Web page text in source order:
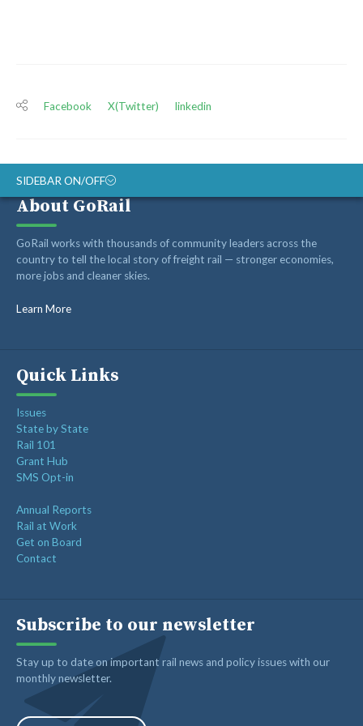
Facebook X(Twitter) linkedin
SIDEBAR ON/OFF
ABOUT
RAIL ADVOCATES
RAIL SUPPLIERS AND CONTRACTORS
GORAIL STAFF
About GoRail
GoRail works with thousands of community leaders across the
country to tell the local story of freight rail — stronger economies,
more jobs and cleaner skies.
Learn More
Quick Links
Issues
State by State
Rail 101
Grant Hub
SMS Opt-in
Annual Reports
Rail at Work
Get on Board
Contact
Subscribe to our newsletter
Stay up to date on important rail news and policy issues with our
monthly newsletter.